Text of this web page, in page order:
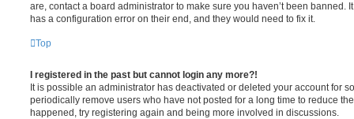
are, contact a board administrator to make sure you haven’t been banned.
has a configuration error on their end, and they would need to fix it.
Top
I registered in the past but cannot login any more?!
It is possible an administrator has deactivated or deleted your account for
periodically remove users who have not posted for a long time to reduce
happened, try registering again and being more involved in discussions.